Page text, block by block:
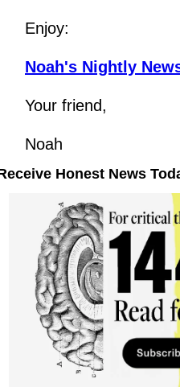
Enjoy:
Noah's Nightly
Your friend,
Noah
Honest News